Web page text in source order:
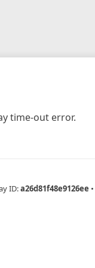
time-out error.
ID:a26d81f48e9126ee •